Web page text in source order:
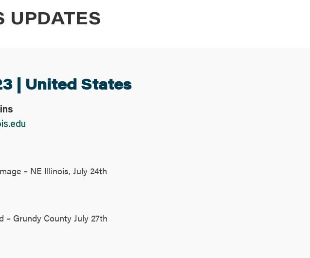
UPDATES
| United States
– NE Illinois, July 24th
– Grundy County July 27th